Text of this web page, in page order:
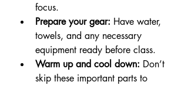
focus.
Prepare your gear: Have water,
towels, and any necessary
equipment ready before class.
Warm up and cool down: Don’t
skip these important parts to